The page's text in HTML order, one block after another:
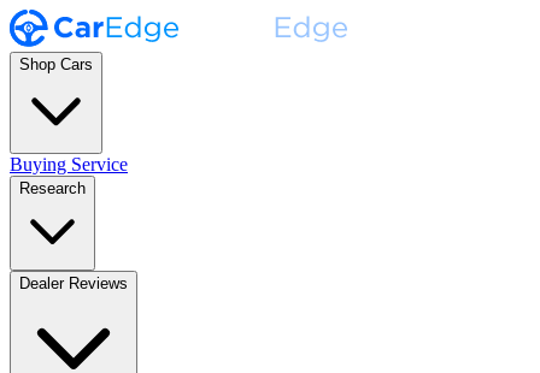
Shop Cars
Buying Service
Research
Dealer Reviews